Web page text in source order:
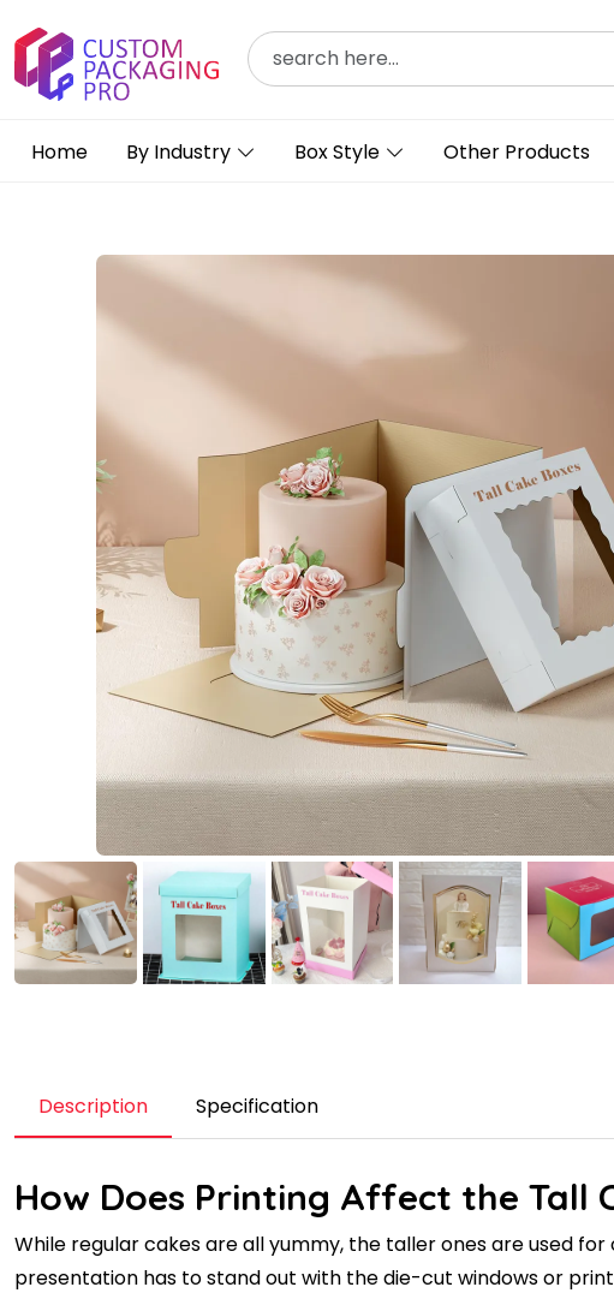
Home By Industry Box Style Other Products
Description Specification
How Does Printing Affect the Tall
While regular cakes are all yummy, the taller ones are used
presentation has to stand out with the die-cut windows or